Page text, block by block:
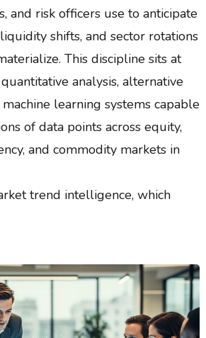
and risk officers use to anticipate
shifts, and sector rotations
This discipline sits at
analysis, alternative
learning systems capable
of data points across equity,
and commodity markets in
trend intelligence, which